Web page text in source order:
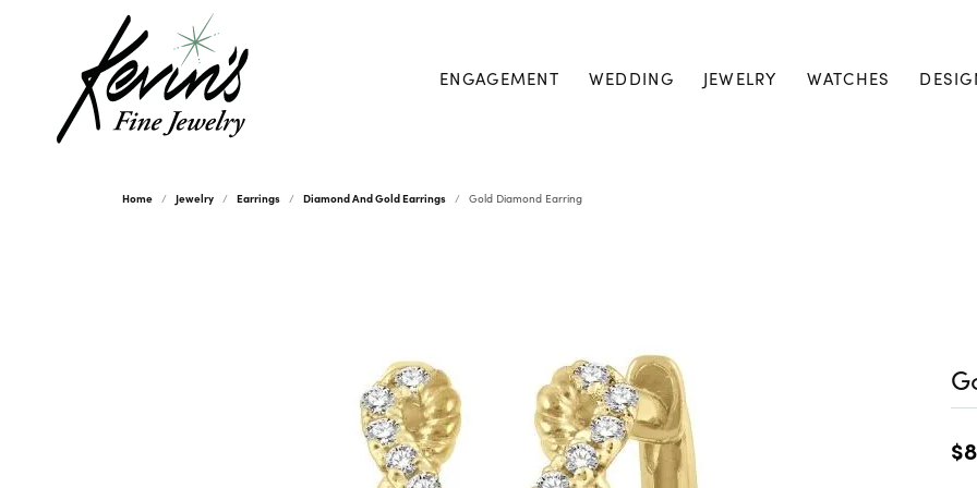
ENGAGEMENT WEDDING JEWELRY WATCHES
Home Jewelry Earrings Diamond And Gold Earrings Gold Diamond Earring